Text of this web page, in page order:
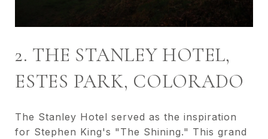
2. THE STANLEY HOTEL,
ESTES PARK, COLORADO
The Stanley Hotel served as the inspiration
for Stephen King's "The Shining." This grand